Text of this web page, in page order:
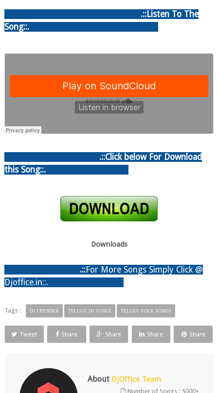
.::Listen To The
Song::.
.::Click below For Download
this Song::.
Downloads
.::For More Songs Simply Click @
Djoffice.in::.
Tags : DJ UPENDER TELUGU DJ SONGS TELUGU FOLK SONGS
Tweet Share Share Share Share
About DjOffice Team
Number of Songs : 5000+